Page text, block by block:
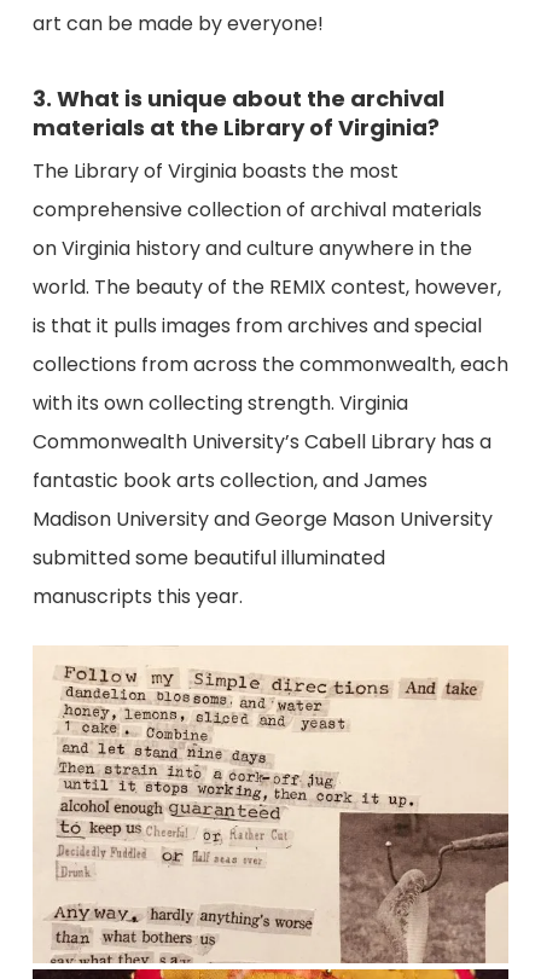
art can be made by everyone!
3. What is unique about the archival
materials at the Library of Virginia?
The Library of Virginia boasts the most
comprehensive collection of archival materials
on Virginia history and culture anywhere in the
world. The beauty of the REMIX contest, however,
is that it pulls images from archives and special
collections from across the commonwealth, each
with its own collecting strength. Virginia
Commonwealth University’s Cabell Library has a
fantastic book arts collection, and James
Madison University and George Mason University
submitted some beautiful illuminated
manuscripts this year.